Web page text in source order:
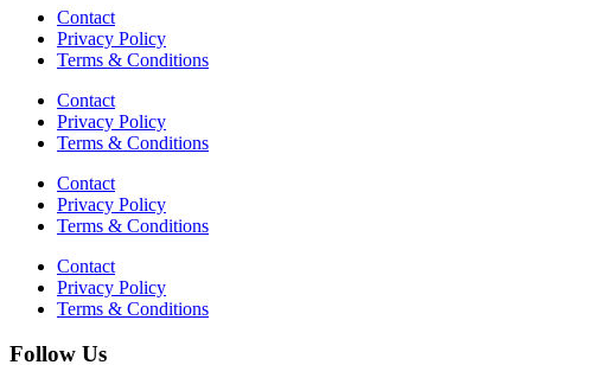
Contact
Privacy Policy
Terms & Conditions
Contact
Privacy Policy
Terms & Conditions
Contact
Privacy Policy
Terms & Conditions
Contact
Privacy Policy
Terms & Conditions
Follow Us